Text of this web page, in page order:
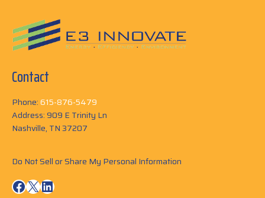
Contact
Phone:615-876-5479
Address: 909 E Trinity Ln
Nashville, TN 37207
Do Not Sell or Share My Personal Information
Facebook
X LinkedIn